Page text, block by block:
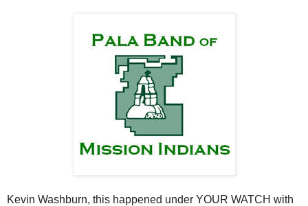
Kevin Washburn, this happened under YOUR WATCH with